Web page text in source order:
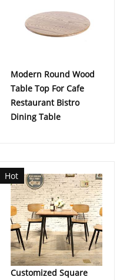
Modern Round Wood
Table Top For Cafe
Restaurant Bistro
Dining Table
Hot
Customized Square